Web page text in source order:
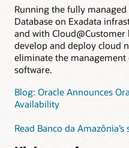
Running the fully
Database on Exadata
and with
develop and deploy cloud
eliminate the
software.
Blog: Oracle Announces
Availability
Read Banco da Amazônia’s